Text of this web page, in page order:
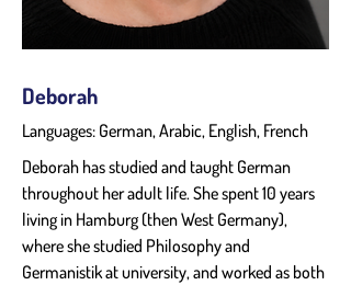
Deborah
Languages: German, Arabic, English, French
Deborah has studied and taught German
throughout her adult life. She spent 10 years
living in Hamburg (then West Germany),
where she studied Philosophy and
Germanistik at university, and worked as both